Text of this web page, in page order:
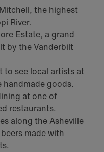
the highest
River.
Estate, a grand
by the Vanderbilt
to see local artists at
goods.
at one of
restaurants.
along the Asheville
made with